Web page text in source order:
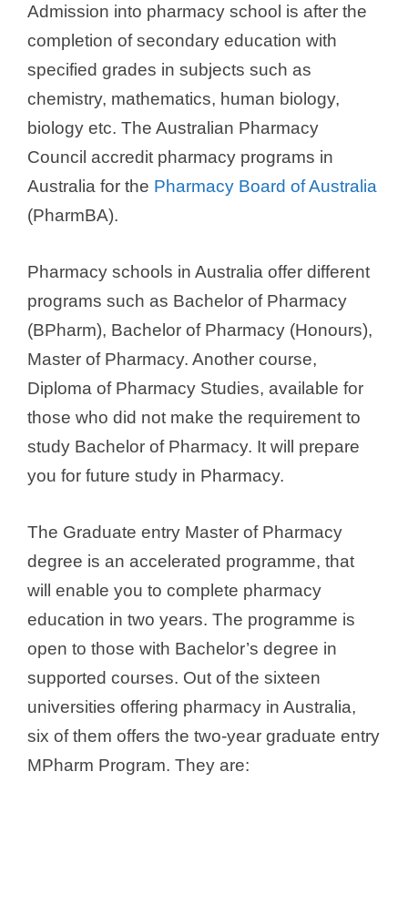
Admission into pharmacy school is after the
completion of secondary education with
specified grades in subjects such as
chemistry, mathematics, human biology,
biology etc. The Australian Pharmacy
Council accredit pharmacy programs in
Australia for the Pharmacy Board of Australia
(PharmBA).
Pharmacy schools in Australia offer different
programs such as Bachelor of Pharmacy
(BPharm), Bachelor of Pharmacy (Honours),
Master of Pharmacy. Another course,
Diploma of Pharmacy Studies, available for
those who did not make the requirement to
study Bachelor of Pharmacy. It will prepare
you for future study in Pharmacy.
The Graduate entry Master of Pharmacy
degree is an accelerated programme, that
will enable you to complete pharmacy
education in two years. The programme is
open to those with Bachelor’s degree in
supported courses. Out of the sixteen
universities offering pharmacy in Australia,
six of them offers the two-year graduate entry
MPharm Program. They are: